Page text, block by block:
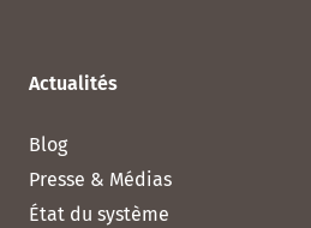
Actualités
Blog
Presse & Médias
État du système